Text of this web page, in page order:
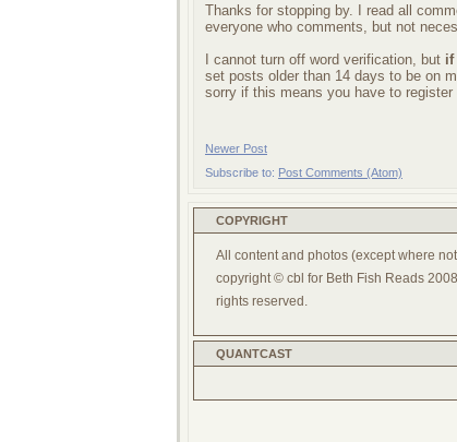
Thanks for stopping by. I read all
everyone who comments, but not
I cannot turn off word verification, but if
set posts older than 14 days to be on
sorry if this means you have to
Newer Post
Subscribe to: Post Comments (Atom)
COPYRIGHT
All content and photos (except where
copyright © cbl for Beth Fish Reads
rights reserved.
QUANTCAST